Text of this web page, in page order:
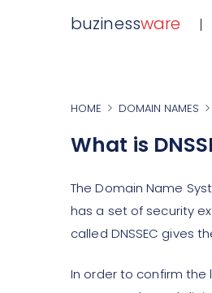
buzinessware
HOME DOMAIN NAMES
What is
The Domain Name
has a set of security
called DNSSEC gives
In order to confirm the